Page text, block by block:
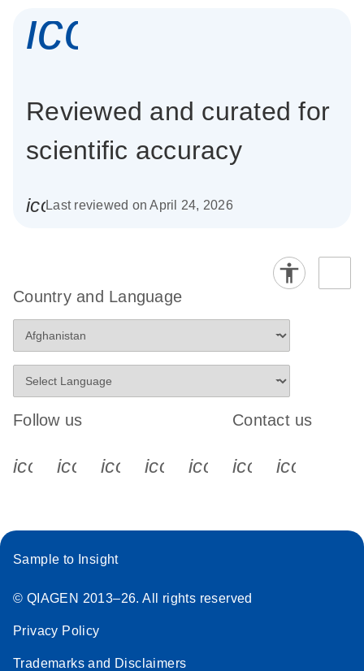
Reviewed and curated for
scientific accuracy
icon_0085_cc_gen_calendar-s
Last reviewed on April 24, 2026
Country and Language
Follow us
icon_0340_cc_gen_x-s
icon_0066_linkedin-s
icon_0064_facebook-s
icon_0065_instagram-s
Contact us
Sample to Insight
© QIAGEN 2013–26. All rights reserved
Privacy Policy
Trademarks and Disclaimers